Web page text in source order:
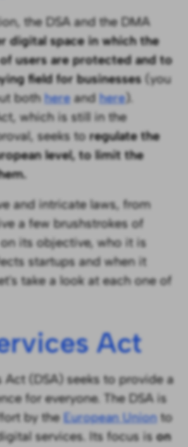
the DSA and the DMA
digital space in which the
users are protected and to
field for businesses(you
bothhereand here ).
which is still in the
seeks toregulate the
level, to limit the
and intricate laws, from
a few brushstrokes of
its objective, who it is
startups and when it
take a look at each one of
Act
Act (DSA) seeks to provide a
for everyone. The DSA is
by the European Unionto
services. Its focus ison